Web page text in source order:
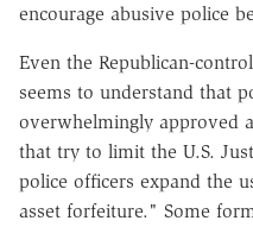
encourage abusive police
Even the Republican-
seems to understand that
overwhelmingly approved
that try to limit the U.S.
police officers expand the
asset forfeiture." Some